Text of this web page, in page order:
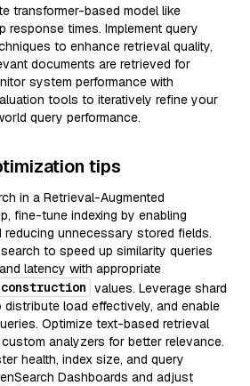
transformer-based model like
response times. Implement query
to enhance retrieval quality,
documents are retrieved for
system performance with
tools to iteratively refine your
query performance.
tips
in a Retrieval-Augmented
fine-tune indexing by enabling
reducing unnecessary stored fields.
to speed up similarity queries
latency with appropriate
values. Leverage shard
load effectively, and enable
Optimize text-based retrieval
analyzers for better relevance.
health, index size, and query
Dashboards and adjust